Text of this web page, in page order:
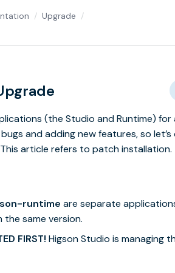
Upgrade
(the Studio and Runtime) for
and adding new features, so let’s
article refers to patch installation.
runtime are separate
same version.
FIRST! Higson Studio is managing